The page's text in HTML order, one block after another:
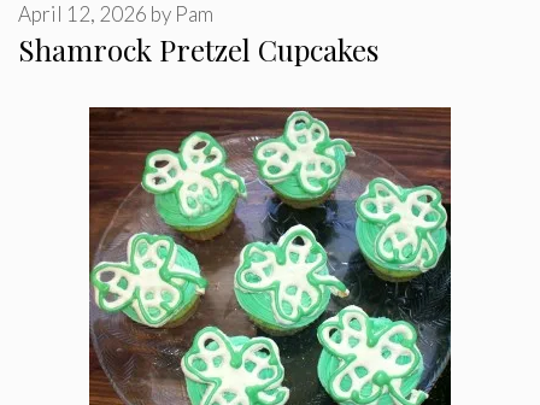
Shamrock Pretzel Cupcakes
April 12, 2026 by Pam